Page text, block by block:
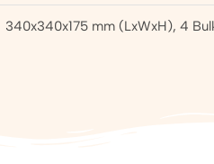
340x340x175 mm (LxWxH), 4